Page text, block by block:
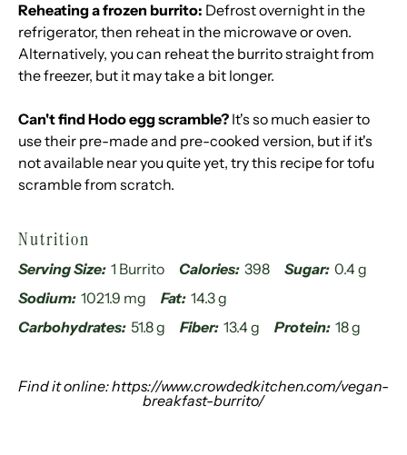
Reheating a frozen burrito: Defrost overnight in the
refrigerator, then reheat in the microwave or oven.
Alternatively, you can reheat the burrito straight from
the freezer, but it may take a bit longer.
Can't find Hodo egg scramble? It's so much easier to
use their pre-made and pre-cooked version, but if it's
not available near you quite yet, trythis recipefor tofu
scramble from scratch.
Nutrition
Serving Size: 1 Burrito Calories: 398 Sugar: 0.4 g
Sodium: 1021.9 mg Fat: 14.3 g
Carbohydrates: 51.8 g Fiber: 13.4 g Protein: 18 g
Find it online:https://www.crowdedkitchen.com/vegan-
breakfast-burrito/